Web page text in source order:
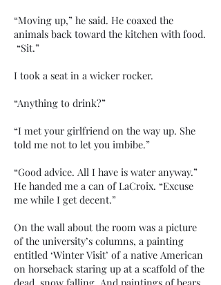
“Moving up,” he said. He coaxed the
animals back toward the kitchen with food.
“Sit.”
I took a seat in a wicker rocker.
“Anything to drink?”
“I met your girlfriend on the way up. She
told me not to let you imbibe.”
“Good advice. All I have is water anyway.”
He handed me a can of LaCroix. “Excuse
me while I get decent.”
On the wall about the room was a picture
of the university’s columns, a painting
entitled ‘Winter Visit’ of a native American
on horseback staring up at a scaffold of the
dead, snow falling. And paintings of bears